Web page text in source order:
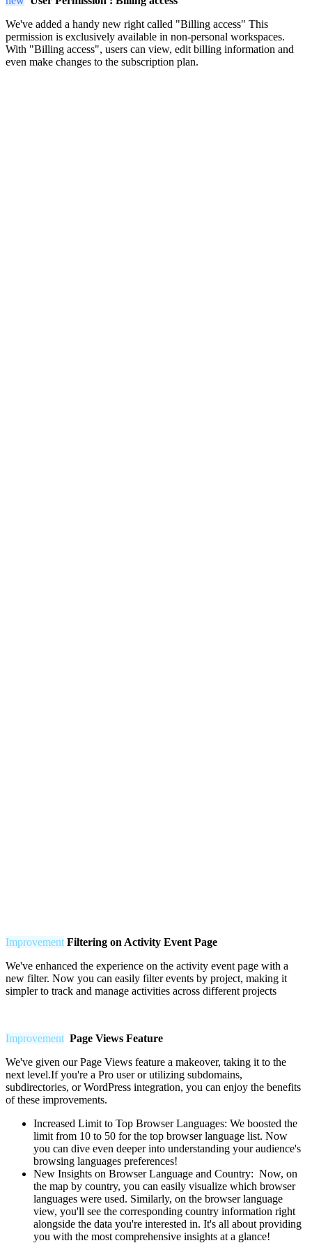
We've added a handy new right called "Billing access" This
permission is exclusively available in non-personal workspaces.
With "Billing access", users can view, edit billing information and
even make changes to the subscription plan.
Improvement Filtering on Activity Event Page
We've enhanced the experience on the activity event page with a
new filter. Now you can easily filter events by project, making it
simpler to track and manage activities across different projects
Improvement Page Views Feature
We've given our Page Views feature a makeover, taking it to the
next level.If you're a Pro user or utilizing subdomains,
subdirectories, or WordPress integration, you can enjoy the benefits
of these improvements.
Increased Limit to Top Browser Languages: We boosted the
limit from 10 to 50 for the top browser language list. Now
you can dive even deeper into understanding your audience's
browsing languages preferences!
New Insights on Browser Language and Country: Now, on
the map by country, you can easily visualize which browser
languages were used. Similarly, on the browser language
view, you'll see the corresponding country information right
alongside the data you're interested in. It's all about providing
you with the most comprehensive insights at a glance!